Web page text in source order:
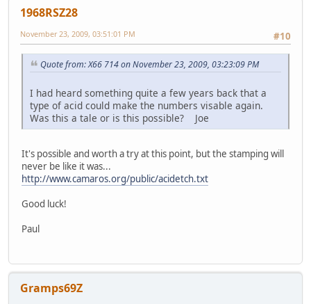
1968RSZ28
#10
November 23, 2009, 03:51:01 PM
Quote from: X66 714 on November 23, 2009, 03:23:09 PM
I had heard something quite a few years back that a
type of acid could make the numbers visable again.
Was this a tale or is this possible? Joe
It's possible and worth a try at this point, but the stamping will
never be like it was...
http://www.camaros.org/public/acidetch.txt
Good luck!
Paul
Gramps69Z